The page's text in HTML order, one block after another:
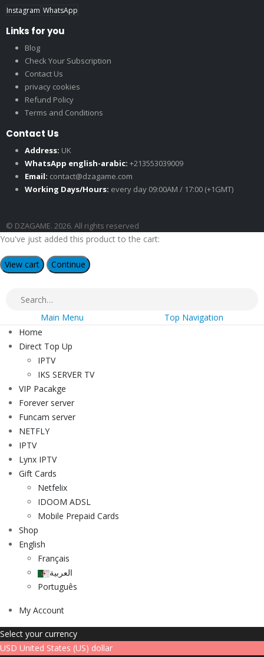
Instagram WhatsApp
Links for you
Blog
Check Your Subscription
Contact Us
privacy cookies
Refund Policy
Terms and Conditions
Contact Us
Address: UK
WhatsApp english-arabic: +213553039009
Email: contact@dzagame.com
Working Days/Hours: every day 09:00AM / 17:00 (+1GMT)
© DZAGAME. 2026. All rights reserved
You've just added this product to the cart:
View cart Continue
Main Menu
Top Navigation
Home
Direct Top Up
IPTV
IKS SERVER TV
VIP Pacakge
Forever server
Funcam server
NETFLY
IPTV
Lynx IPTV
Gift Cards
Netfelix
IDOOM ADSL
Mobile Prepaid Cards
Shop
English
Français
العربية
Português
My Account
Select your currency
USD United States (US) dollar